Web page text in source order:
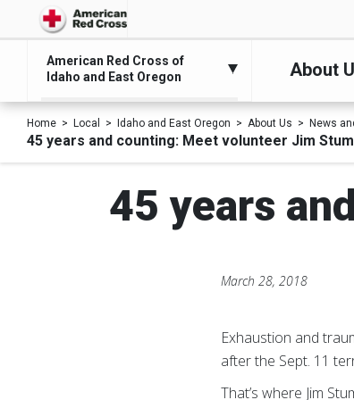
American Red Cross of
Idaho and East Oregon
About
Home Local Idaho and East Oregon About Us News
45 years and counting: Meet volunteer Jim
45 years
March 28, 2018
Exhaustion and
after the Sept. 11
That’s where Jim